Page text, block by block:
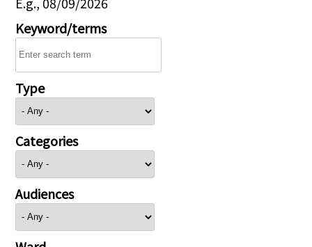
Keyword/terms
Type
Categories
Audiences